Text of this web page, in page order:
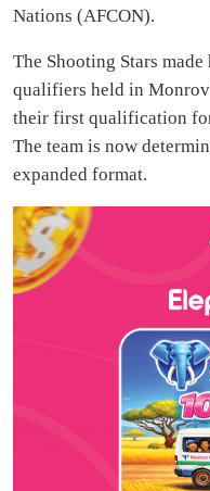
Nations (AFCON).
The Shooting Stars
qualifiers held in
their first qualification
The team is now
expanded format.